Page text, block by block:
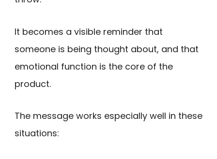
It becomes a visible reminder that
someone is being thought about, and that
emotional function is the core of the
product.
The message works especially well in these
situations: